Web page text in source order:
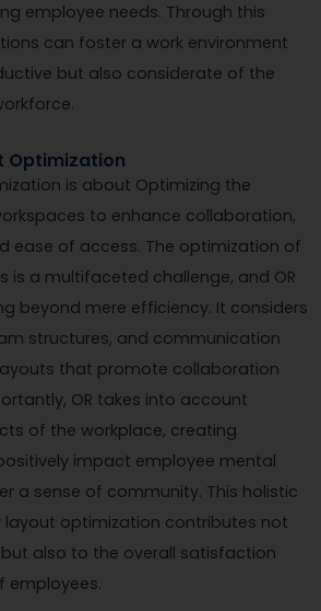
employee needs. Through this
can foster a work environment
but also considerate of the
Optimization
is about Optimizing the
to enhance collaboration,
ease of access. The optimization of
is a multifaceted challenge, and OR
beyond mere efficiency. It considers
structures, and communication
that promote collaboration
OR takes into account
of the workplace, creating
impact employee mental
a sense of community. This holistic
optimization contributes not
also to the overall satisfaction
employees.